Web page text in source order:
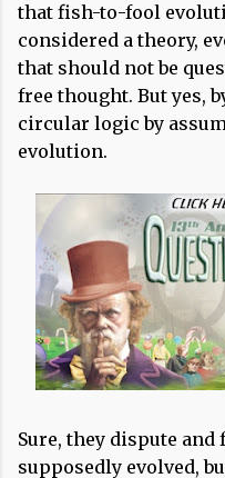
that fish-to-fool
considered a theory,
that should not be
free thought. But yes,
circular logic by
evolution.
Sure, they dispute and
supposedly evolved,